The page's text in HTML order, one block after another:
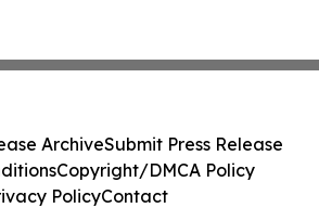
ArchiveSubmit Press Release
Copyright/DMCA Policy
PolicyContact